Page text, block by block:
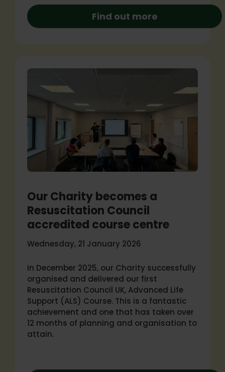
Find out more
Our Charity becomes a
Resuscitation Council
accredited course centre
Wednesday, 21 January 2026
In December 2025, our Charity successfully
organised and delivered our first
Resuscitation Council UK, Advanced Life
Support (ALS) Course. This is a fantastic
achievement and one that has taken over
12 months of planning and organisation to
attain.